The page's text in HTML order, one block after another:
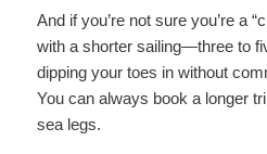
And if you’re not sure you’re a
with a shorter sailing—three to
dipping your toes in without
You can always book a longer
sea legs.